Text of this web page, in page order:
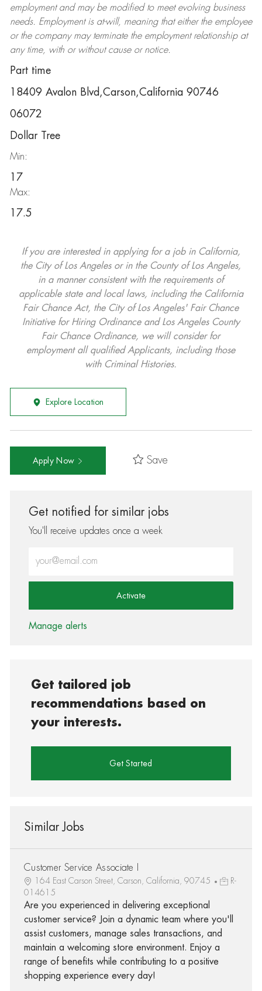
employment and may be modifiedto meet evolving business
needs. Employment is at-will, meaning that either the employee
or the company may terminatethe employment relationship at
any time, with or without cause or notice.
Part time
18409 Avalon Blvd,Carson,California 90746
06072
Dollar Tree
Min:
17
Max:
17.5
If you are interested in applying for a job in California,
the City of Los Angeles or in the County of Los Angeles,
in a manner consistent with the requirements of
applicable state and local laws, including the California
Fair Chance Act, the City of Los Angeles' Fair Chance
Initiative for Hiring Ordinance and Los Angeles County
Fair Chance Ordinance, we will consider for
employment all qualified Applicants, including those
with Criminal Histories.
Explore Location
Apply Now Save
Get notified for similar jobs
You'll receive updates once a week
Activate
Manage alerts
Get tailored job
recommendations based on
your interests.
Get Started
Similar Jobs
Customer Service Associate I
164 East Carson Street, Carson, California, 90745
R-
014615
Are you experienced in delivering exceptional
customer service? Join a dynamic team where you'll
assist customers, manage sales transactions, and
maintain a welcoming store environment. Enjoy a
range of benefits while contributing to a positive
shopping experience every day!